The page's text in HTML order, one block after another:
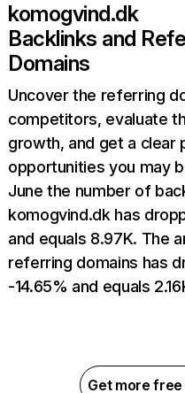
komogvind.dk
Backlinks and
Domains
Uncover the referring
competitors, evaluate
growth, and get a clear
opportunities you may
June the number of
komogvind.dk has
and equals 8.97K. The
referring domains has
-14.65% and equals
Get more